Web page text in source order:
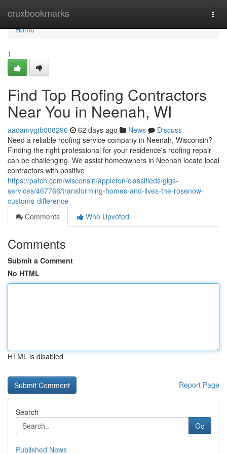
cruxbookmarks
Home
Home
1
Find Top Roofing Contractors
Near You in Neenah, WI
aadamygtb008296 62 days ago News
Discuss
Need a reliable roofing service company in Neenah, Wisconsin?
Finding the right professional for your residence's roofing repair
can be challenging. We assist homeowners in Neenah locate local
contractors with positive
https://patch.com/wisconsin/appleton/classifieds/gigs-
services/467766/transforming-homes-and-lives-the-rosenow-
customs-difference
Comments
Who Upvoted
Comments
Submit a Comment
No HTML
HTML is disabled
Report Page
Search
Go
Published News